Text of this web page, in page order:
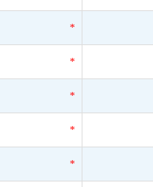
*
*
*
*
*